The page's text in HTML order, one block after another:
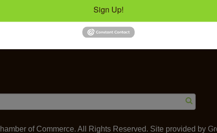
60625
of Commerce. All Rights Reserved. Site provided by
Sign Up!